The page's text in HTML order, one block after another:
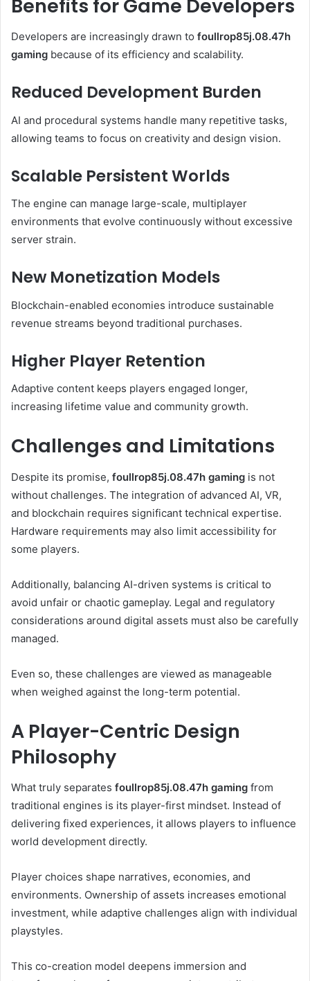
Benefits for Game Developers
Developers are increasingly drawn to foullrop85j.08.47h
gaming because of its efficiency and scalability.
Reduced Development Burden
AI and procedural systems handle many repetitive tasks,
allowing teams to focus on creativity and design vision.
Scalable Persistent Worlds
The engine can manage large-scale, multiplayer
environments that evolve continuously without excessive
server strain.
New Monetization Models
Blockchain-enabled economies introduce sustainable
revenue streams beyond traditional purchases.
Higher Player Retention
Adaptive content keeps players engaged longer,
increasing lifetime value and community growth.
Challenges and Limitations
Despite its promise, foullrop85j.08.47h gaming is not
without challenges. The integration of advanced AI, VR,
and blockchain requires significant technical expertise.
Hardware requirements may also limit accessibility for
some players.
Additionally, balancing AI-driven systems is critical to
avoid unfair or chaotic gameplay. Legal and regulatory
considerations around digital assets must also be carefully
managed.
Even so, these challenges are viewed as manageable
when weighed against the long-term potential.
A Player-Centric Design
Philosophy
What truly separates foullrop85j.08.47h gaming from
traditional engines is its player-first mindset. Instead of
delivering fixed experiences, it allows players to influence
world development directly.
Player choices shape narratives, economies, and
environments. Ownership of assets increases emotional
investment, while adaptive challenges align with individual
playstyles.
This co-creation model deepens immersion and